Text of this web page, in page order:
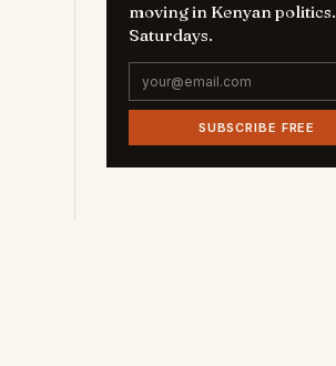
moving in Kenyan politics.
Saturdays.
SUBSCRIBE FREE